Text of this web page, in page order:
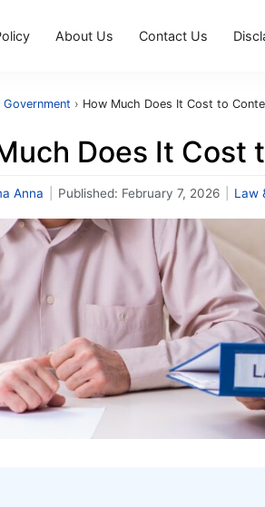
About Us Contact Us
Government › How Much Does It Cost to
Does It Cost
Anna Published: February 7, 2026 Law